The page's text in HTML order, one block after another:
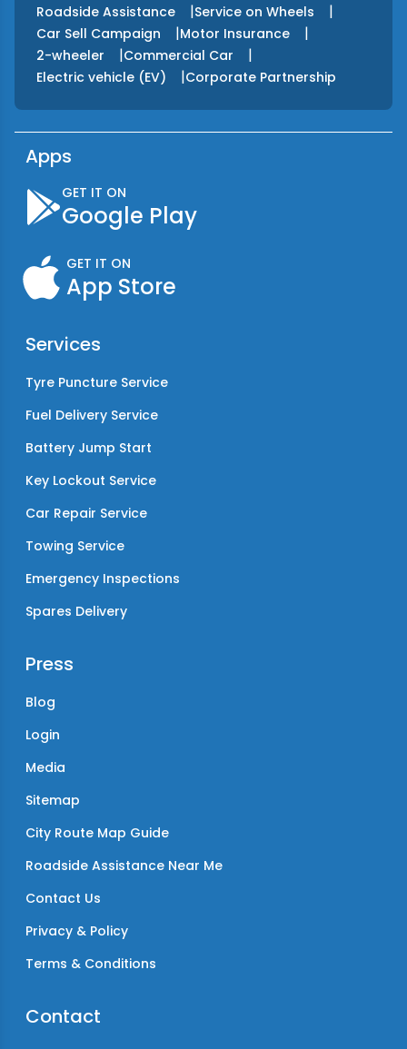
Roadside Assistance |Service on Wheels |
Car Sell Campaign |Motor Insurance |
2-wheeler |Commercial Car |
Electric vehicle (EV) |Corporate Partnership
Apps
GET IT ON
Google Play
GET IT ON
App Store
Services
Tyre Puncture Service
Fuel Delivery Service
Battery Jump Start
Key Lockout Service
Car Repair Service
Towing Service
Emergency Inspections
Spares Delivery
Press
Blog
Login
Media
Sitemap
City Route Map Guide
Roadside Assistance Near Me
Contact Us
Privacy & Policy
Terms & Conditions
Contact